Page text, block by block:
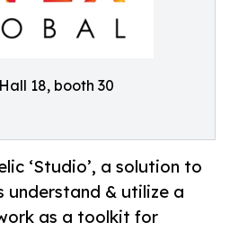
18, booth 30
‘Studio’, a solution to
understand & utilize a
as a toolkit for